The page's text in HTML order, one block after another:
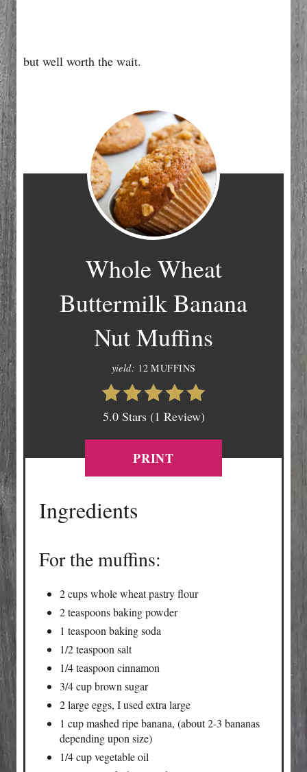
but well worth the wait.
Whole Wheat
Buttermilk Banana
Nut Muffins
yield: 12 MUFFINS
5.0 Stars (1 Review)
PRINT
Ingredients
For the muffins:
2 cups whole wheat pastry flour
2 teaspoons baking powder
1 teaspoon baking soda
1/2 teaspoon salt
1/4 teaspoon cinnamon
3/4 cup brown sugar
2 large eggs, I used extra large
1 cup mashed ripe banana, (about 2-3 bananas
depending upon size)
1/4 cup vegetable oil